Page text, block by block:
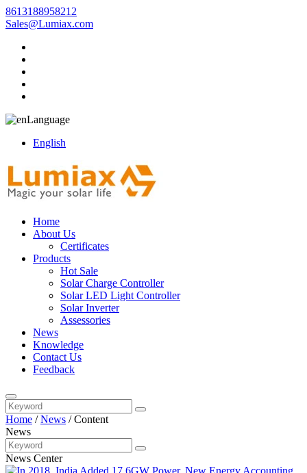
8613188958212
Sales@Lumiax.com
Language
English
Home
About Us
Certificates
Products
Hot Sale
Solar Charge Controller
Solar LED Light Controller
Solar Inverter
Assessories
News
Knowledge
Contact Us
Feedback
Home /News /Content
News
News Center